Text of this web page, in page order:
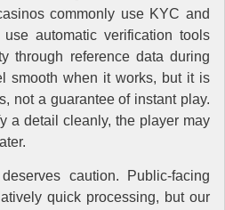
commonly use KYC and
automatic verification tools
through reference data during
smooth when it works, but it is
not a guarantee of instant play.
a detail cleanly, the player may
caution. Public-facing
quick processing, but our